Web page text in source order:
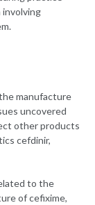
involving
manufacture
uncovered
other products
cefdinir,
to the
of cefixime,